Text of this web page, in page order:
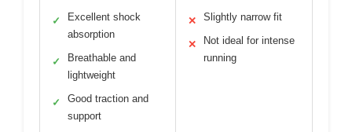
✓
Excellent shock
absorption
✓
Breathable and
lightweight
✓
Good traction and
support
✕ Slightly narrow fit
✕
Not ideal for intense
running